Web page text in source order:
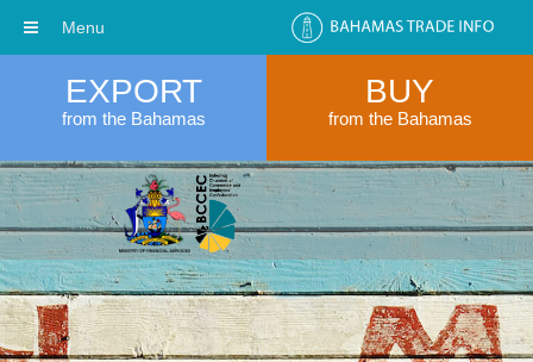
EXPORT
from the Bahamas
BUY
from the Bahamas
Menu